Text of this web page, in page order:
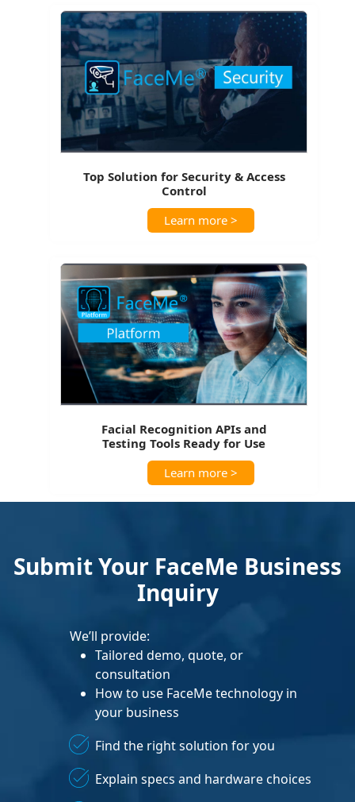
Top Solution for Security & Access
Control
Learn more >
Facial Recognition APIs and
Testing Tools Ready for Use
Learn more >
Submit Your FaceMe Business
Inquiry
We’ll provide:
Tailored demo, quote, or
consultation
How to use FaceMe technology in
your business
Find the right solution for you
Explain specs and hardware choices